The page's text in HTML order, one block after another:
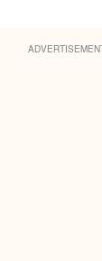
ADVERTISEMENT